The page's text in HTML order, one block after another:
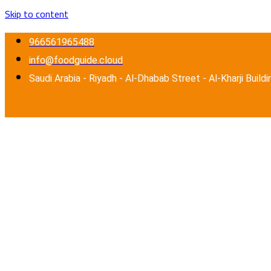
Skip to content
966561965488
info@foodguide.cloud
Saudi Arabia - Riyadh - Al-Dhabab Street - Al-Kharji